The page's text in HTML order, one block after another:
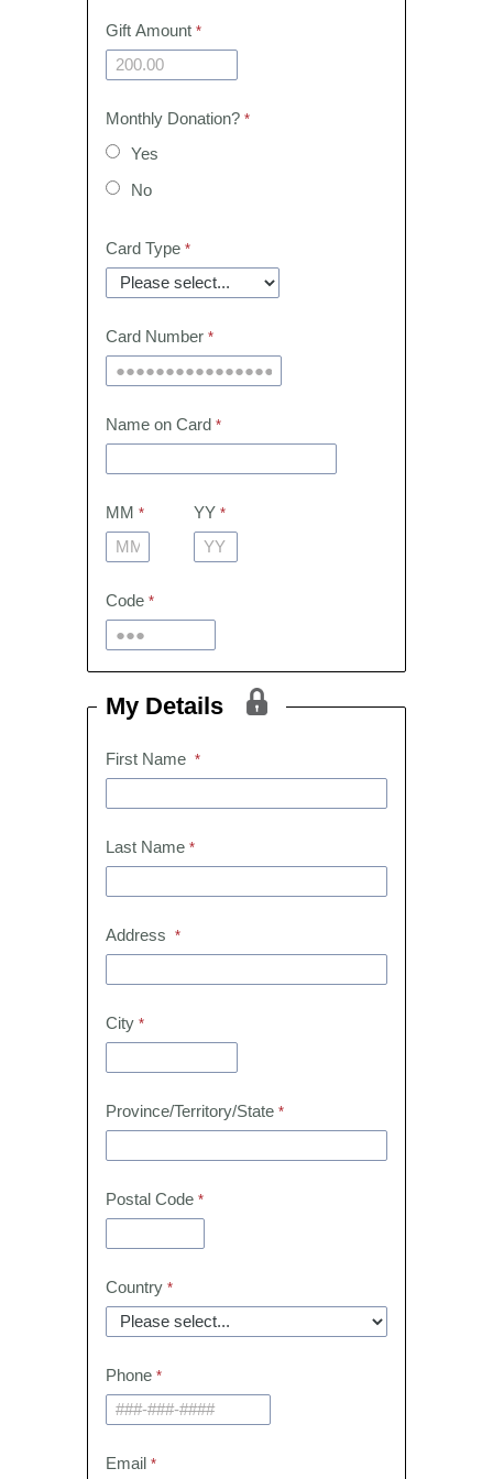
Gift Amount
Monthly Donation?
Yes
No
Card Type
Card Number
Name on Card
MM YY
Code
My Details
First Name
Last Name
Address
City
Province/Territory/State
Postal Code
Country
Phone
Email